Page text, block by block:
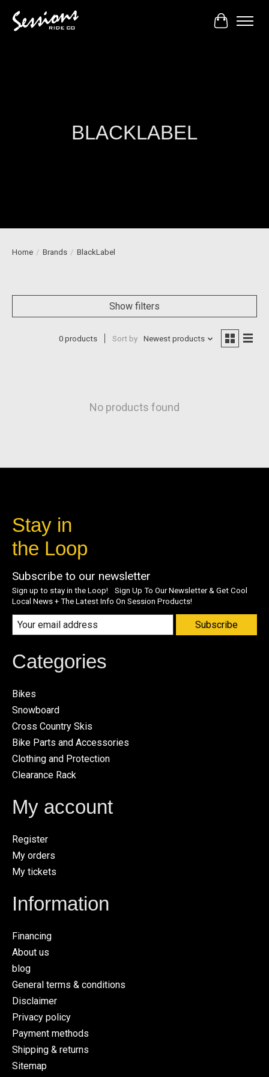
Cart
BLACKLABEL
Home / Brands / BlackLabel
Show filters
0 products Sort by Newest products
No products found
Stay in
the Loop
Subscribe to our newsletter
Sign up to stay in the Loop! Sign Up To Our Newsletter & Get Cool
Local News + The Latest Info On Session Products!
Subscribe
Categories
Bikes
Snowboard
Cross Country Skis
Bike Parts and Accessories
Clothing and Protection
Clearance Rack
My account
Register
My orders
My tickets
Information
Financing
About us
blog
General terms & conditions
Disclaimer
Privacy policy
Payment methods
Shipping & returns
Sitemap